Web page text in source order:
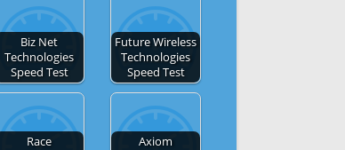
Biz Net
Technologies
Speed Test
Future Wireless
Technologies
Speed Test
Race
Axiom